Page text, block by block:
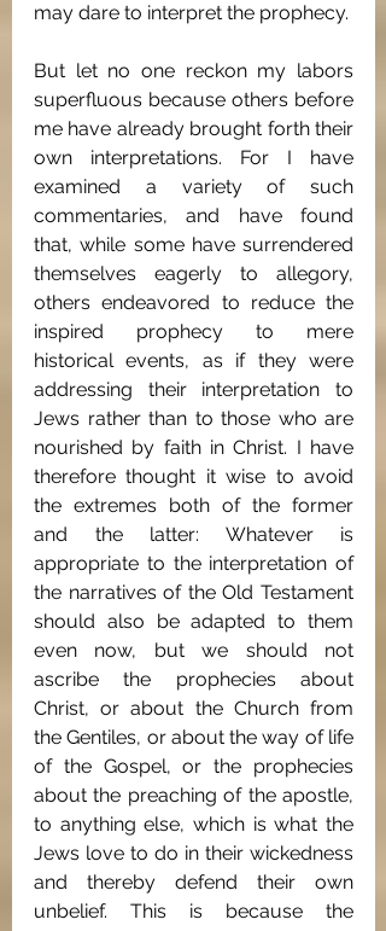
may dare to interpret the prophecy.
But let no one reckon my labors
superfluous because others before
me have already brought forth their
own interpretations. For I have
examined a variety of such
commentaries, and have found
that, while some have surrendered
themselves eagerly to allegory,
others endeavored to reduce the
inspired prophecy to mere
historical events, as if they were
addressing their interpretation to
Jews rather than to those who are
nourished by faith in Christ. I have
therefore thought it wise to avoid
the extremes both of the former
and the latter: Whatever is
appropriate to the interpretation of
the narratives of the Old Testament
should also be adapted to them
even now, but we should not
ascribe the prophecies about
Christ, or about the Church from
the Gentiles, or about the way of life
of the Gospel, or the prophecies
about the preaching of the apostle,
to anything else, which is what the
Jews love to do in their wickedness
and thereby defend their own
unbelief. This is because the